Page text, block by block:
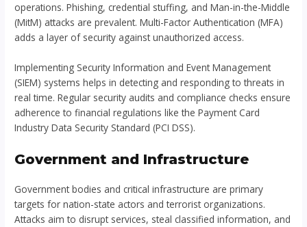
operations. Phishing, credential stuffing, and Man-in-the-Middle
(MitM) attacks are prevalent. Multi-Factor Authentication (MFA)
adds a layer of security against unauthorized access.
Implementing Security Information and Event Management
(SIEM) systems helps in detecting and responding to threats in
real time. Regular security audits and compliance checks ensure
adherence to financial regulations like the Payment Card
Industry Data Security Standard (PCI DSS).
Government and Infrastructure
Government bodies and critical infrastructure are primary
targets for nation-state actors and terrorist organizations.
Attacks aim to disrupt services, steal classified information, and